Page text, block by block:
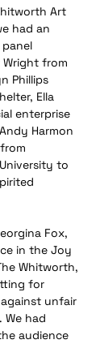
Art
had an
Wright from
Phillips
Ella
enterprise
Harmon
to
Fox,
in the Joy
Whitworth,
for
against unfair
had
audience